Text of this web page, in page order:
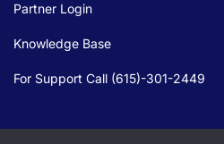
Partner Login
Knowledge Base
For Support Call (615)-301-2449